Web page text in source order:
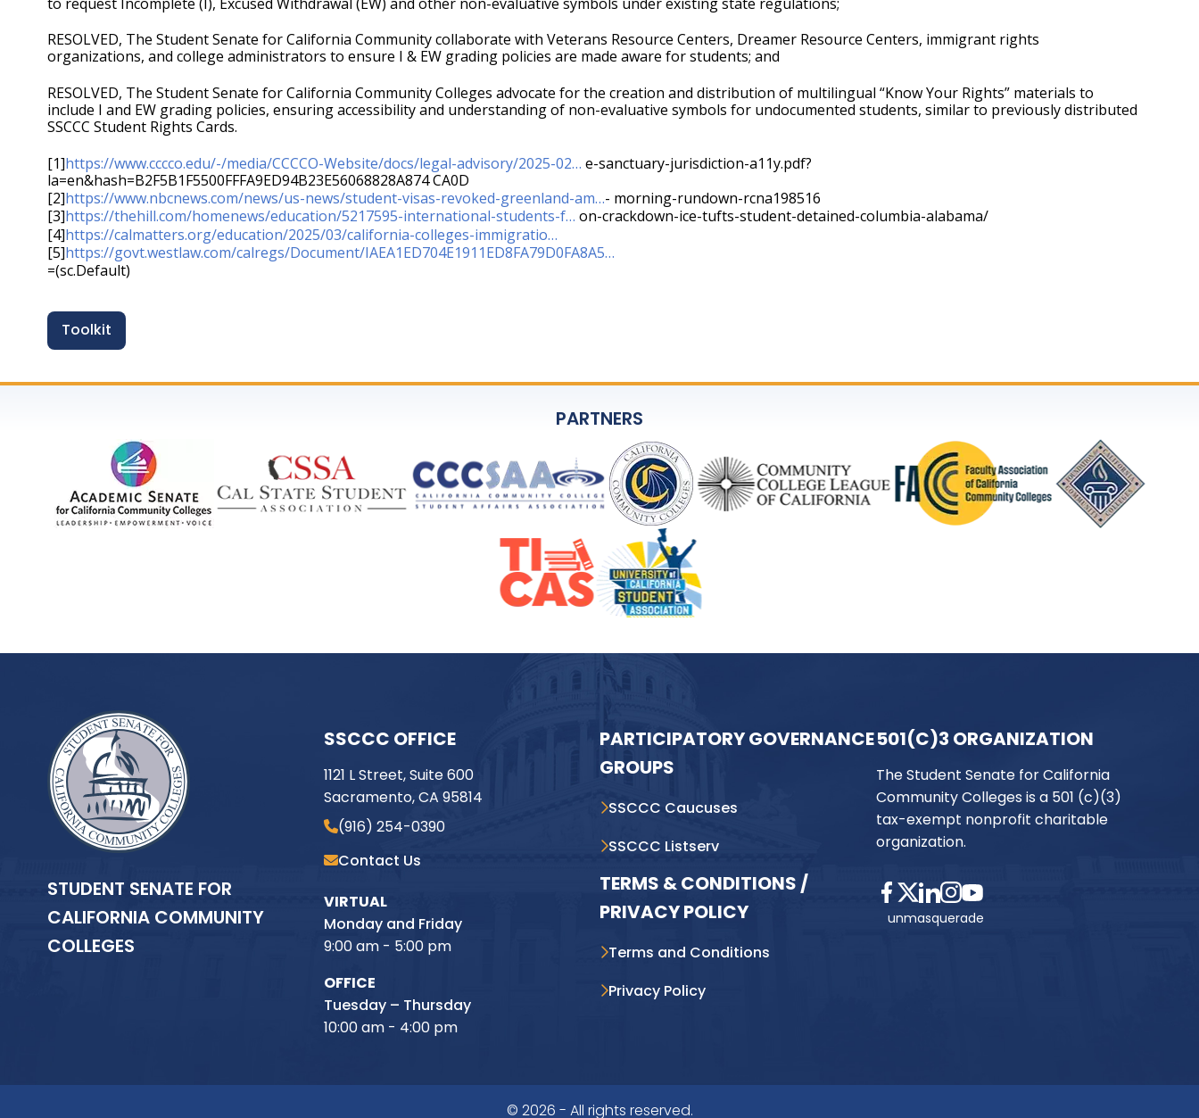
RESOLVED, The Student Senate for California Community collaborate with Veterans Resource Centers, Dreamer Resource Centers, immigrant rights
organizations, and college administrators to ensure I & EW grading policies are made aware for students; and
RESOLVED, The Student Senate for California Community Colleges advocate for the creation and distribution of multilingual “Know Your Rights” materials to
include I and EW grading policies, ensuring accessibility and understanding of non-evaluative symbols for undocumented students, similar to previously distributed
SSCCC Student Rights Cards.
[1]https://www.cccco.edu/-/media/CCCCO-Website/docs/legal-advisory/2025-02… e-sanctuary-jurisdiction-a11y.pdf?
la=en&hash=B2F5B1F5500FFFA9ED94B23E56068828A874 CA0D
[2]https://www.nbcnews.com/news/us-news/student-visas-revoked-greenland-am…- morning-rundown-rcna198516
[3]https://thehill.com/homenews/education/5217595-international-students-f… on-crackdown-ice-tufts-student-detained-columbia-alabama/
[4]https://calmatters.org/education/2025/03/california-colleges-immigratio…
[5]https://govt.westlaw.com/calregs/Document/IAEA1ED704E1911ED8FA79D0FA8A5…
=(sc.Default)
Toolkit
PARTNERS
STUDENT SENATE FOR
CALIFORNIA COMMUNITY
COLLEGES
SSCCC OFFICE
1121 L Street, Suite 600
Sacramento, CA 95814
(916) 254-0390
Contact Us
VIRTUAL
Monday and Friday
9:00 am - 5:00 pm
OFFICE
Tuesday – Thursday
10:00 am - 4:00 pm
PARTICIPATORY GOVERNANCE
GROUPS
SSCCC Caucuses
SSCCC Listserv
TERMS & CONDITIONS /
PRIVACY POLICY
Terms and Conditions
Privacy Policy
501(C)3 ORGANIZATION
The Student Senate for California
Community Colleges is a 501 (c)(3)
tax-exempt nonprofit charitable
organization.
unmasquerade
© 2026 - All rights reserved.